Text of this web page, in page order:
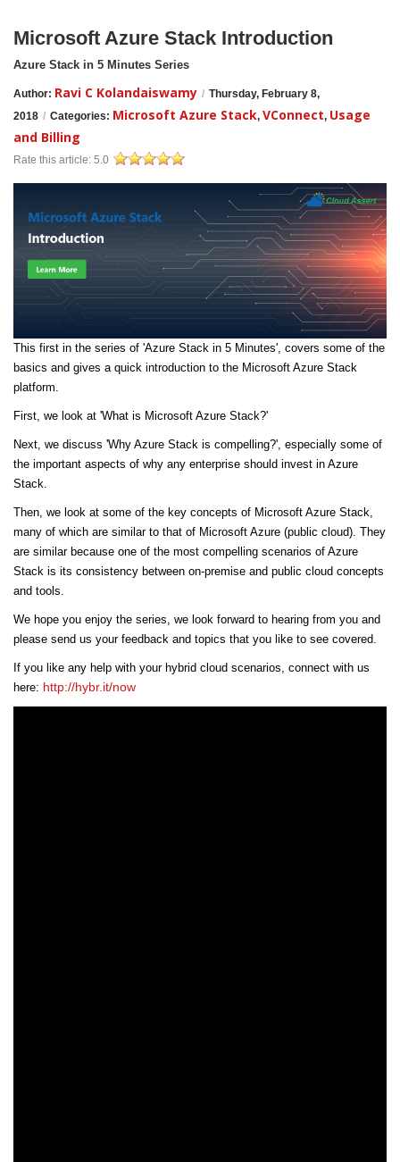
Microsoft Azure Stack Introduction
Azure Stack in 5 Minutes Series
Author: Ravi C Kolandaiswamy / Thursday, February 8,
2018 / Categories: Microsoft Azure Stack, VConnect, Usage
and Billing
Rate this article: 5.0
This first in the series of 'Azure Stack in 5 Minutes', covers some of the
basics and gives a quick introduction to the Microsoft Azure Stack
platform.
First, we look at 'What is Microsoft Azure Stack?'
Next, we discuss 'Why Azure Stack is compelling?', especially some of
the important aspects of why any enterprise should invest in Azure
Stack.
Then, we look at some of the key concepts of Microsoft Azure Stack,
many of which are similar to that of Microsoft Azure (public cloud). They
are similar because one of the most compelling scenarios of Azure
Stack is its consistency between on-premise and public cloud concepts
and tools.
We hope you enjoy the series, we look forward to hearing from you and
please send us your feedback and topics that you like to see covered.
If you like any help with your hybrid cloud scenarios, connect with us
here: http://hybr.it/now